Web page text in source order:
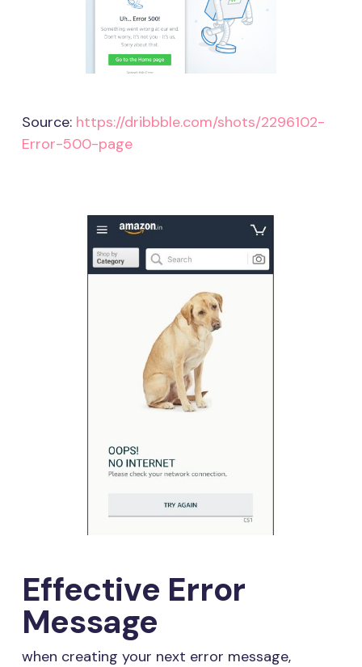
Source: https://dribbble.com/shots/2296102-
Error-500-page
Effective Error
Message
when creating your next error message,